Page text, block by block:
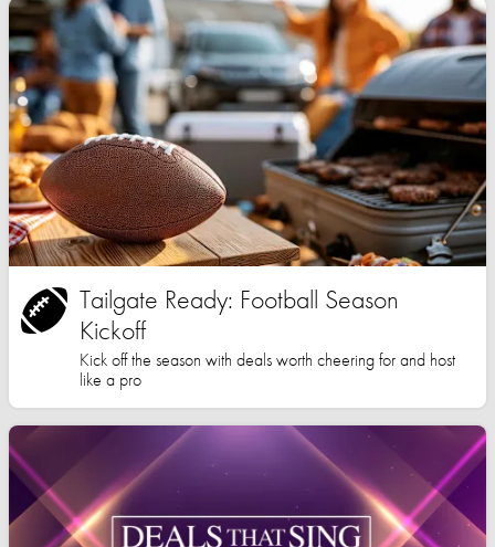
Tailgate Ready: Football Season
Kickoff
Kick off the season with deals worth cheering for and host
like a pro